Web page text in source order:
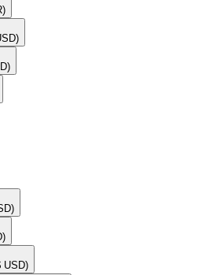
USD)